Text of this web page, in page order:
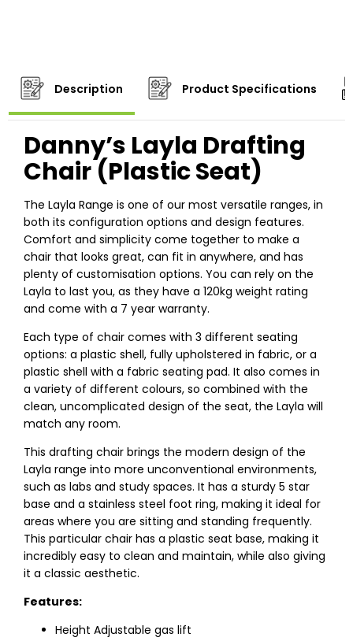
Description Product Specifications
Danny’s Layla Drafting
Chair (Plastic Seat)
The Layla Range is one of our most versatile ranges, in
both its configuration options and design features.
Comfort and simplicity come together to make a
chair that looks great, can fit in anywhere, and has
plenty of customisation options. You can rely on the
Layla to last you, as they have a 120kg weight rating
and come with a 7 year warranty.
Each type of chair comes with 3 different seating
options: a plastic shell, fully upholstered in fabric, or a
plastic shell with a fabric seating pad. It also comes in
a variety of different colours, so combined with the
clean, uncomplicated design of the seat, the Layla will
match any room.
This drafting chair brings the modern design of the
Layla range into more unconventional environments,
such as labs and study spaces. It has a sturdy 5 star
base and a stainless steel foot ring, making it ideal for
areas where you are sitting and standing frequently.
This particular chair has a plastic seat base, making it
incredibly easy to clean and maintain, while also giving
it a classic aesthetic.
Features:
Height Adjustable gas lift